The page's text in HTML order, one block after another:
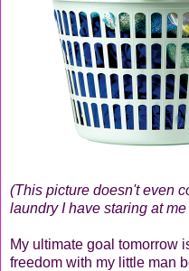
(This picture doesn't even
laundry I have staring at
My ultimate goal tomorrow
freedom with my little man